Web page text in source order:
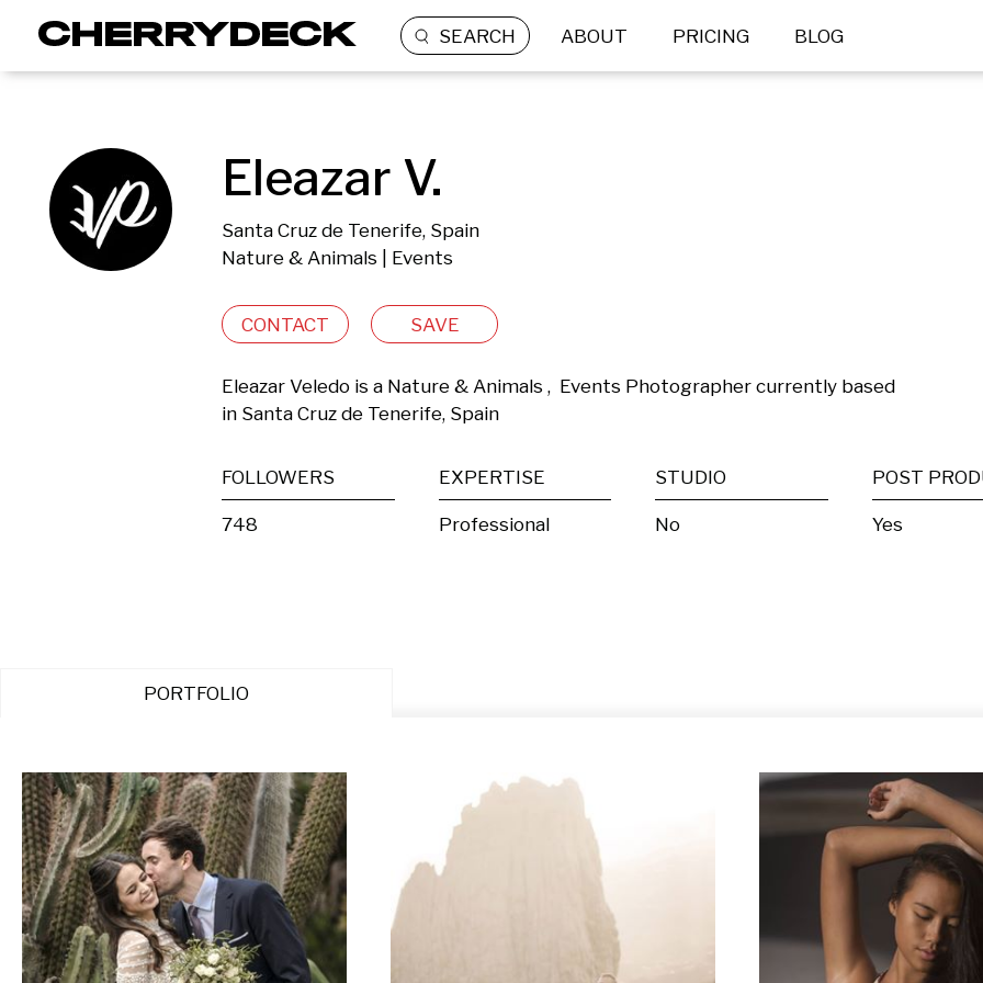
SEARCH ABOUT PRICING BLOG
Eleazar V.
Santa Cruz de Tenerife, Spain
Nature & Animals | Events
CONTACT SAVE
Eleazar Veledo is a Nature & Animals ,  Events Photographer currently based
in Santa Cruz de Tenerife, Spain
FOLLOWERS
748
EXPERTISE
Professional
STUDIO
No Yes
PORTFOLIO